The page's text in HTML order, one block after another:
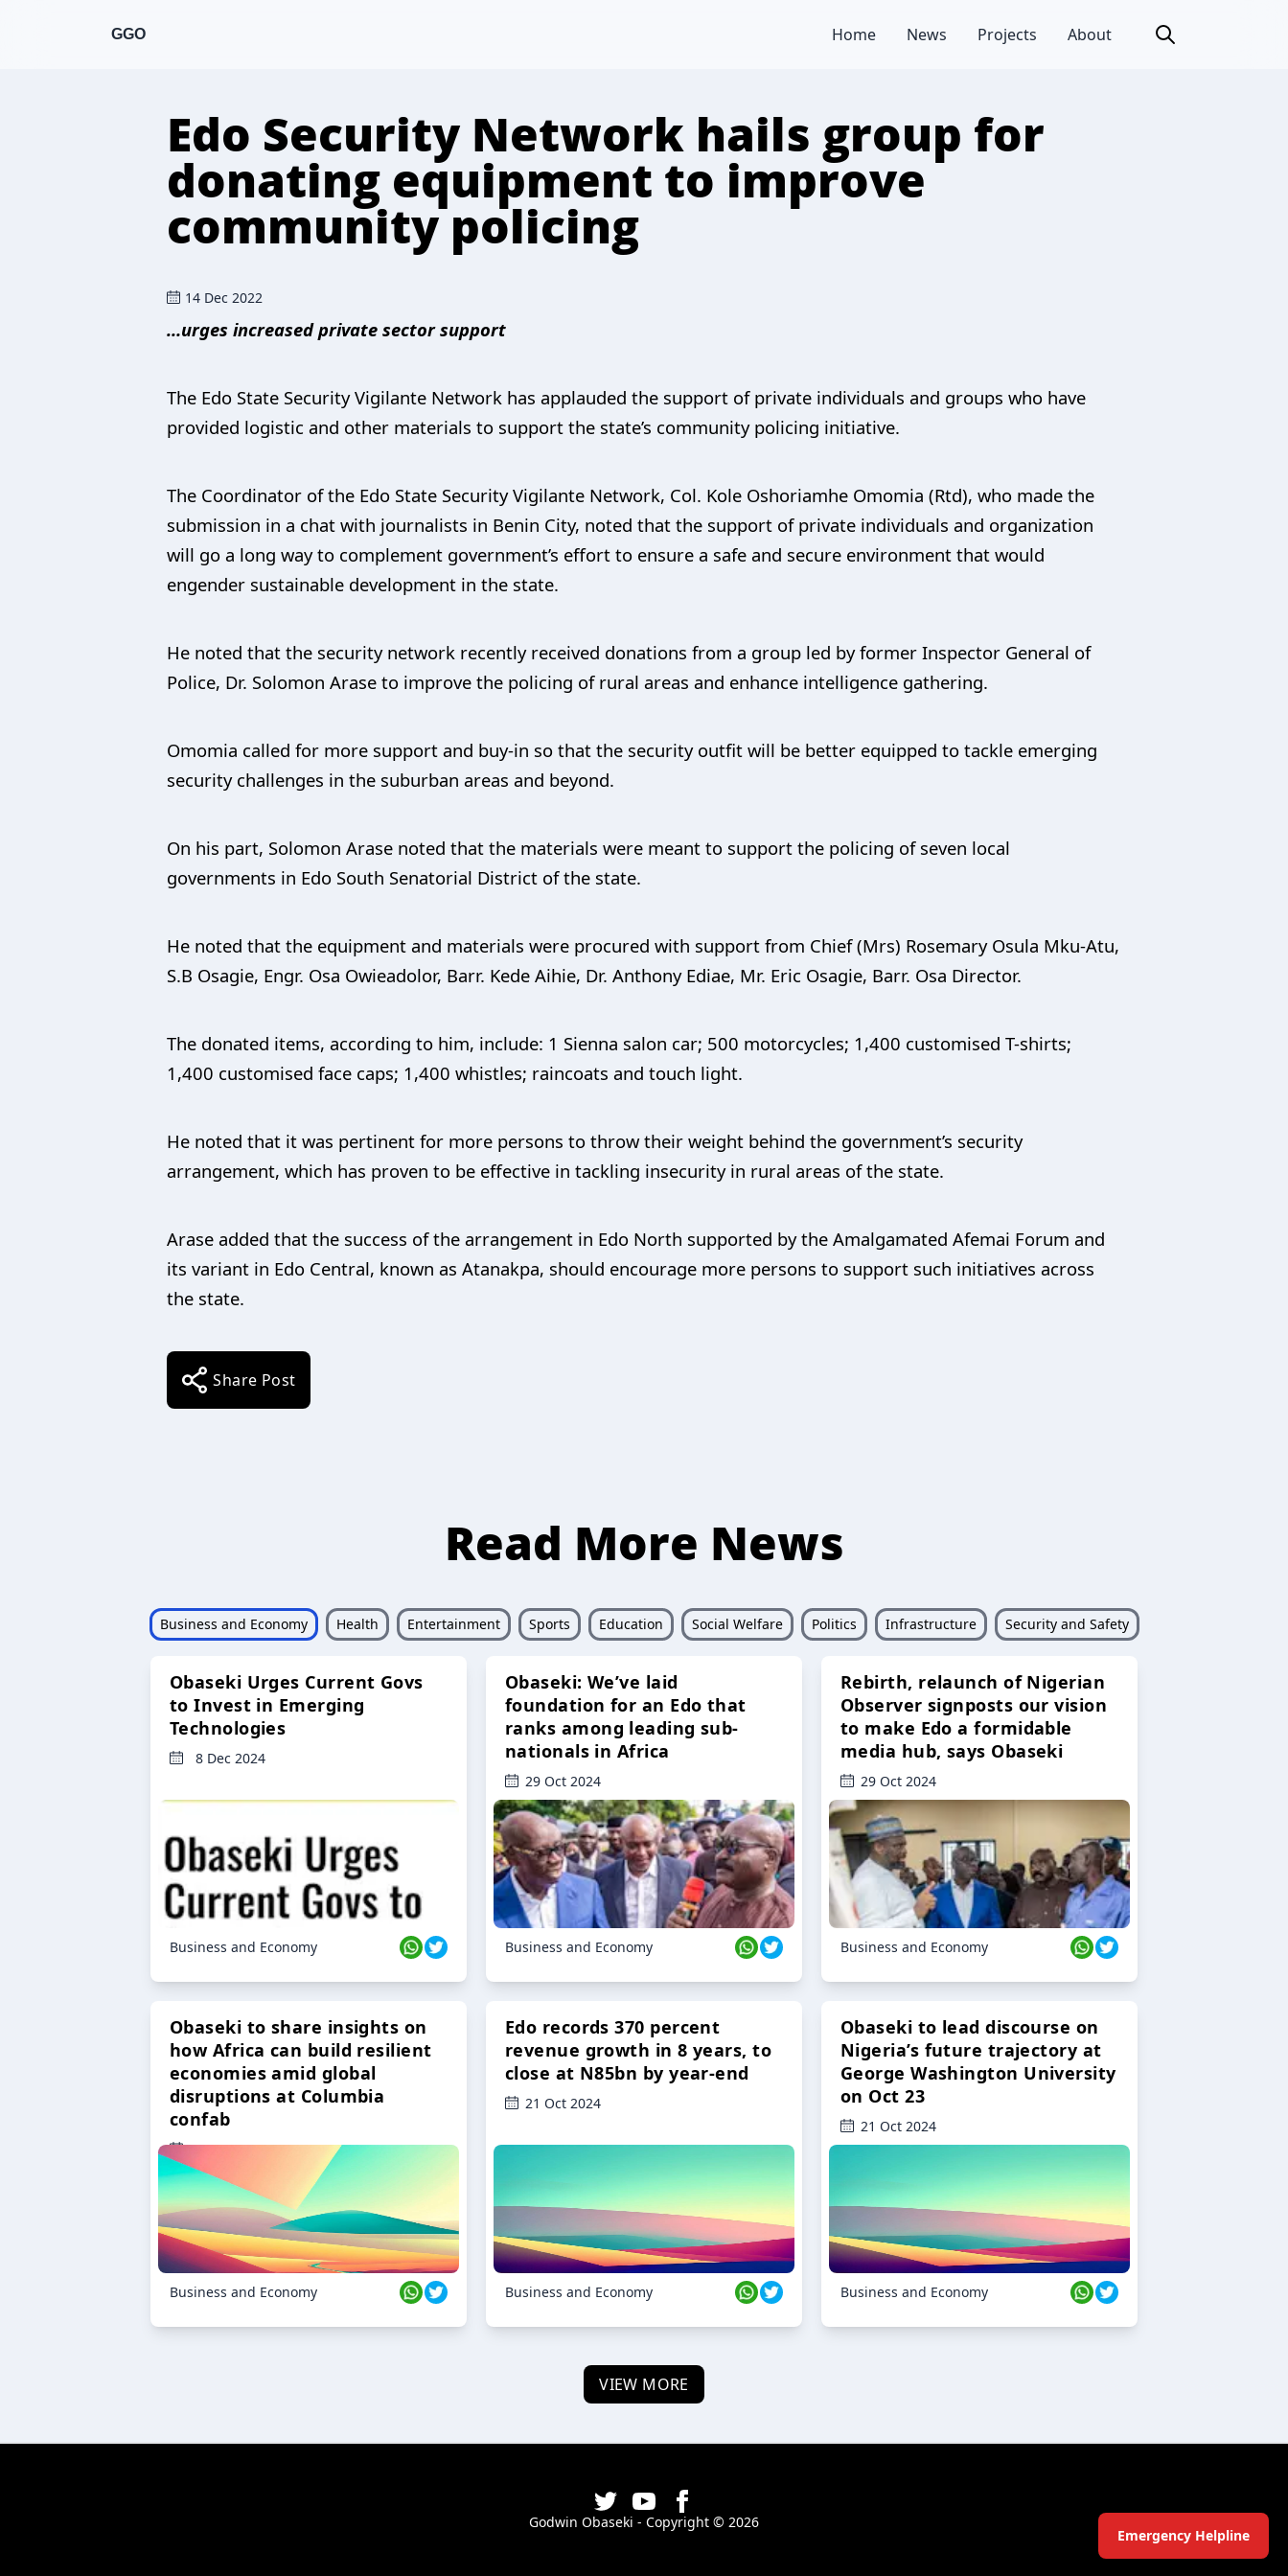
GGO Home News Projects About
Emergency Helpline
Edo Security Network hails group for
donating equipment to improve
community policing
14 Dec 2022
…urges increased private sector support
The Edo State Security Vigilante Network has applauded the support of private individuals and groups who have
provided logistic and other materials to support the state’s community policing initiative.
The Coordinator of the Edo State Security Vigilante Network, Col. Kole Oshoriamhe Omomia (Rtd), who made the
submission in a chat with journalists in Benin City, noted that the support of private individuals and organization
will go a long way to complement government’s effort to ensure a safe and secure environment that would
engender sustainable development in the state.
He noted that the security network recently received donations from a group led by former Inspector General of
Police, Dr. Solomon Arase to improve the policing of rural areas and enhance intelligence gathering.
Omomia called for more support and buy-in so that the security outfit will be better equipped to tackle emerging
security challenges in the suburban areas and beyond.
On his part, Solomon Arase noted that the materials were meant to support the policing of seven local
governments in Edo South Senatorial District of the state.
He noted that the equipment and materials were procured with support from Chief (Mrs) Rosemary Osula Mku-Atu,
S.B Osagie, Engr. Osa Owieadolor, Barr. Kede Aihie, Dr. Anthony Ediae, Mr. Eric Osagie, Barr. Osa Director.
The donated items, according to him, include: 1 Sienna salon car; 500 motorcycles; 1,400 customised T-shirts;
1,400 customised face caps; 1,400 whistles; raincoats and touch light.
He noted that it was pertinent for more persons to throw their weight behind the government’s security
arrangement, which has proven to be effective in tackling insecurity in rural areas of the state.
Arase added that the success of the arrangement in Edo North supported by the Amalgamated Afemai Forum and
its variant in Edo Central, known as Atanakpa, should encourage more persons to support such initiatives across
the state.
Share Post
Read More News
Business and Economy Health Entertainment Sports Education Social Welfare Politics Infrastructure Security and Safety
Obaseki Urges Current Govs
to Invest in Emerging
Technologies
8 Dec 2024
Business and Economy
Obaseki: We’ve laid
foundation for an Edo that
ranks among leading sub-
nationals in Africa
29 Oct 2024
Business and Economy
Rebirth, relaunch of Nigerian
Observer signposts our vision
to make Edo a formidable
media hub, says Obaseki
29 Oct 2024
Business and Economy
Obaseki to share insights on
how Africa can build resilient
economies amid global
disruptions at Columbia
confab
23 Oct 2024
Business and Economy
Edo records 370 percent
revenue growth in 8 years, to
close at N85bn by year-end
21 Oct 2024
Business and Economy
Obaseki to lead discourse on
Nigeria’s future trajectory at
George Washington University
on Oct 23
21 Oct 2024
Business and Economy
VIEW MORE
Godwin Obaseki - Copyright © 2026